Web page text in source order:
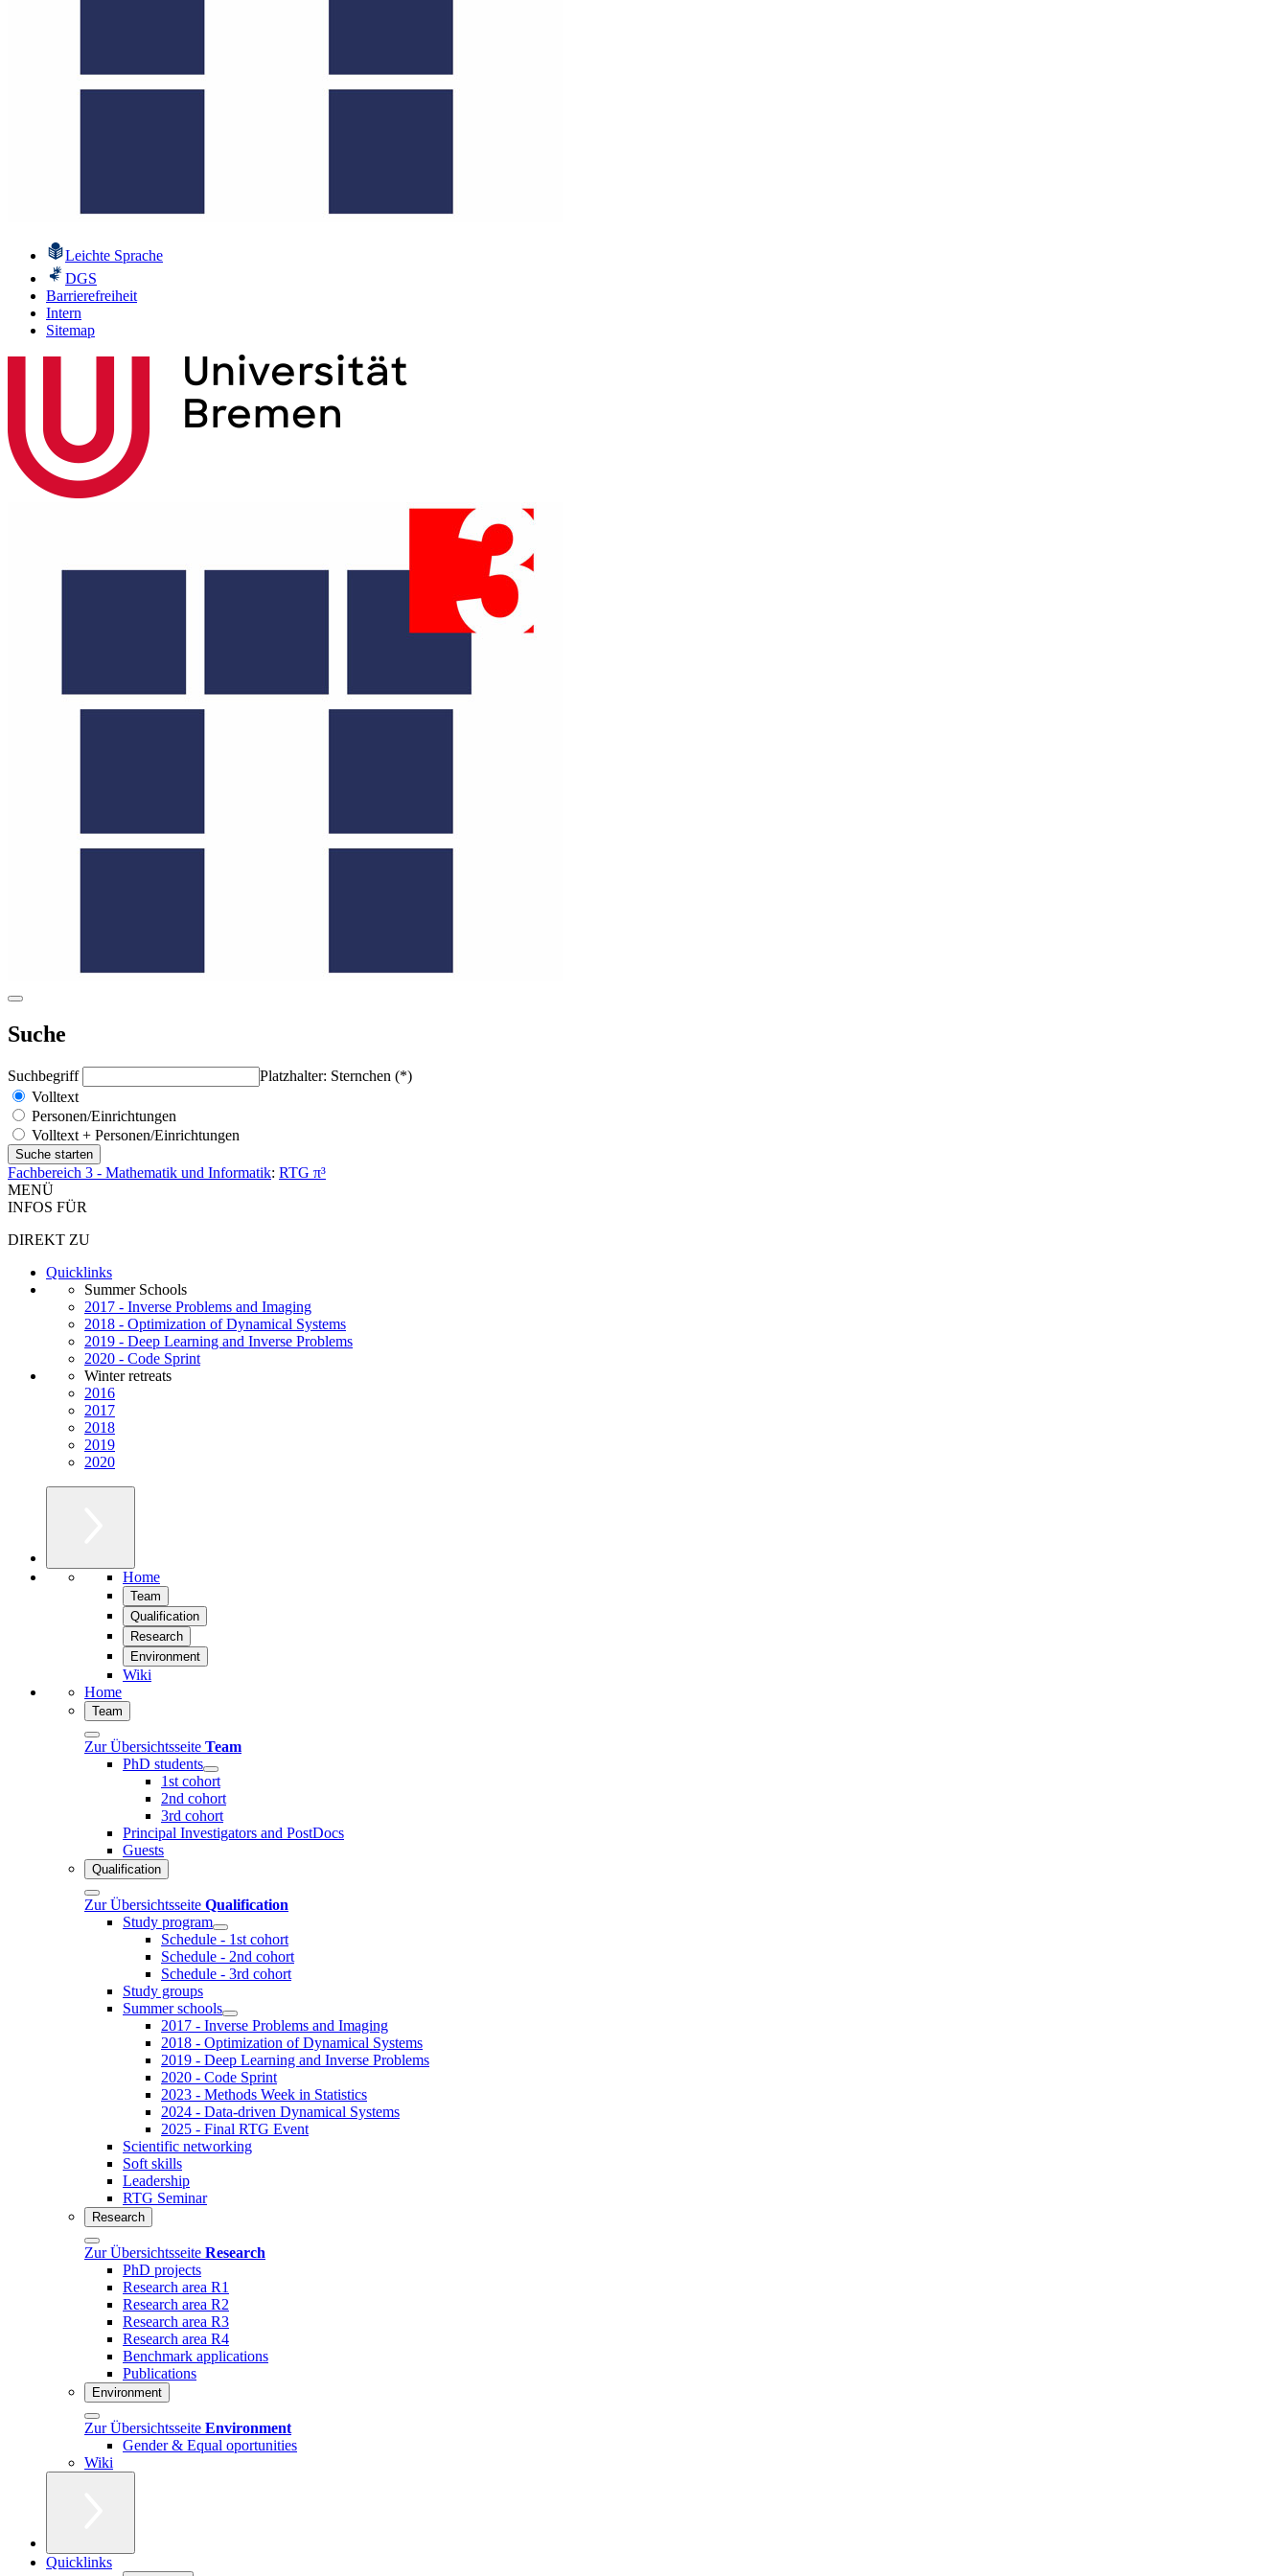
Leichte Sprache
DGS
Barrierefreiheit
Intern
Sitemap
Suche
Suchbegriff
Platzhalter: Sternchen (*)
Volltext
Personen/Einrichtungen
Volltext + Personen/Einrichtungen
Fachbereich 3 - Mathematik und Informatik: RTG π³
MENÜ
INFOS FÜR
DIREKT ZU
Quicklinks
Summer Schools
2017 - Inverse Problems and Imaging
2018 - Optimization of Dynamical Systems
2019 - Deep Learning and Inverse Problems
2020 - Code Sprint
Winter retreats
2016
2017
2018
2019
2020
Home
Team
Qualification
Research
Environment
Wiki
Home
Team
Zur Übersichtsseite Team
PhD students
1st cohort
2nd cohort
3rd cohort
Principal Investigators and PostDocs
Guests
Qualification
Zur Übersichtsseite Qualification
Study program
Schedule - 1st cohort
Schedule - 2nd cohort
Schedule - 3rd cohort
Study groups
Summer schools
2017 - Inverse Problems and Imaging
2018 - Optimization of Dynamical Systems
2019 - Deep Learning and Inverse Problems
2020 - Code Sprint
2023 - Methods Week in Statistics
2024 - Data-driven Dynamical Systems
2025 - Final RTG Event
Scientific networking
Soft skills
Leadership
RTG Seminar
Research
Zur Übersichtsseite Research
PhD projects
Research area R1
Research area R2
Research area R3
Research area R4
Benchmark applications
Publications
Environment
Zur Übersichtsseite Environment
Gender & Equal oportunities
Wiki
Quicklinks